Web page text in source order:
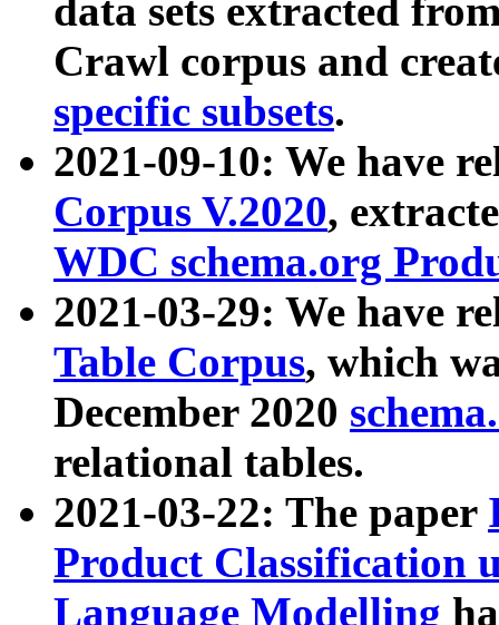
data sets extracted
Crawl corpus and
specific subsets.
2021-09-10: We have
Corpus V.2020,
WDC schema.org
2021-03-29: We have
Table Corpus, which
December 2020
relational tables.
2021-03-22: The paper
Product Classification
Language Modelling